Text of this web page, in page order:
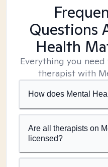
Questions
Health
Everything you
therapist with
How does Mental
Are all therapists on
licensed?